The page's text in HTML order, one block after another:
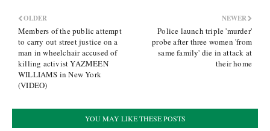
NEWER
Police launch triple 'murder'
probe after three women 'from
same family' die in attack at
their home
OLDER
Members of the public attempt
to carry out street justice on a
man in wheelchair accused of
killing activist YAZMEEN
WILLIAMS in New York
(VIDEO)
YOU MAY LIKE THESE POSTS